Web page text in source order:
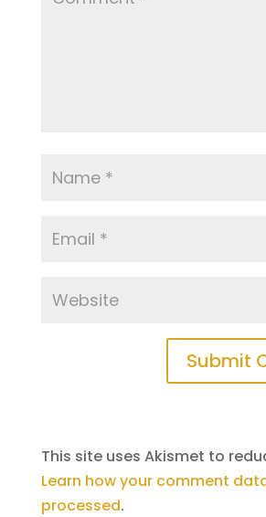
This site uses Akismet to
Learn how your comment
processed.